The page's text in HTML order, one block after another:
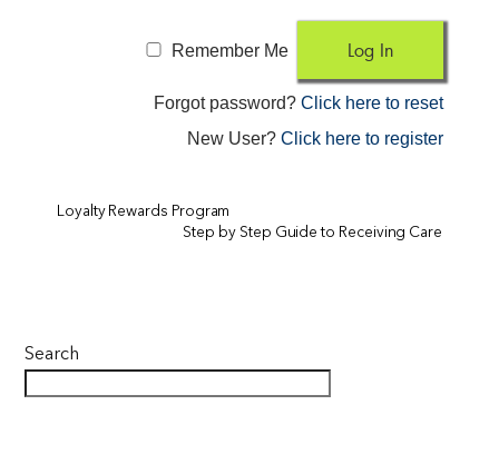
Remember Me
Forgot password?Click here to reset
New User?Click here to register
Loyalty Rewards Program
Step by Step Guide to Receiving Care
Search